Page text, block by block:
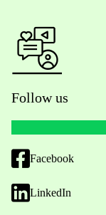
Follow us
Facebook
LinkedIn